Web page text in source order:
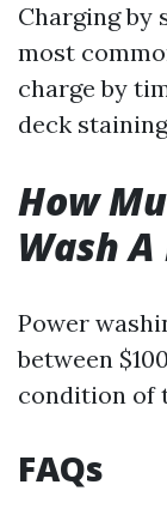
Charging by
most
charge by
deck
How
Wash
Power
between
condition of
FAQs